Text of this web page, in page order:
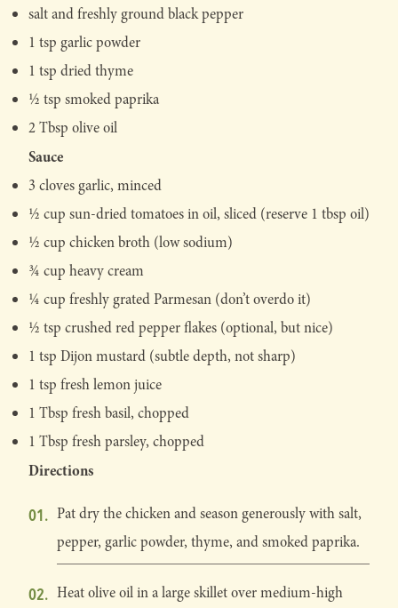
salt and freshly ground black pepper
1 tsp garlic powder
1 tsp dried thyme
½ tsp smoked paprika
2 Tbsp olive oil
Sauce
3 cloves garlic, minced
½ cup sun-dried tomatoes in oil, sliced (reserve 1 tbsp oil)
½ cup chicken broth (low sodium)
¾ cup heavy cream
¼ cup freshly grated Parmesan (don’t overdo it)
½ tsp crushed red pepper flakes (optional, but nice)
1 tsp Dijon mustard (subtle depth, not sharp)
1 tsp fresh lemon juice
1 Tbsp fresh basil, chopped
1 Tbsp fresh parsley, chopped
Directions
Pat dry the chicken and season generously with salt,
pepper, garlic powder, thyme, and smoked paprika.
Heat olive oil in a large skillet over medium-high